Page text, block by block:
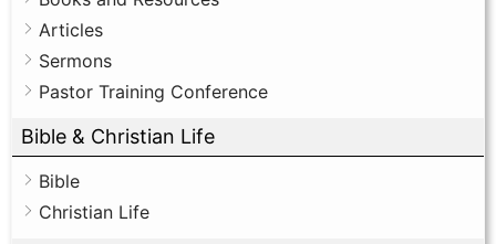
Articles
Sermons
Pastor Training Conference
Bible & Christian Life
Bible
Christian Life